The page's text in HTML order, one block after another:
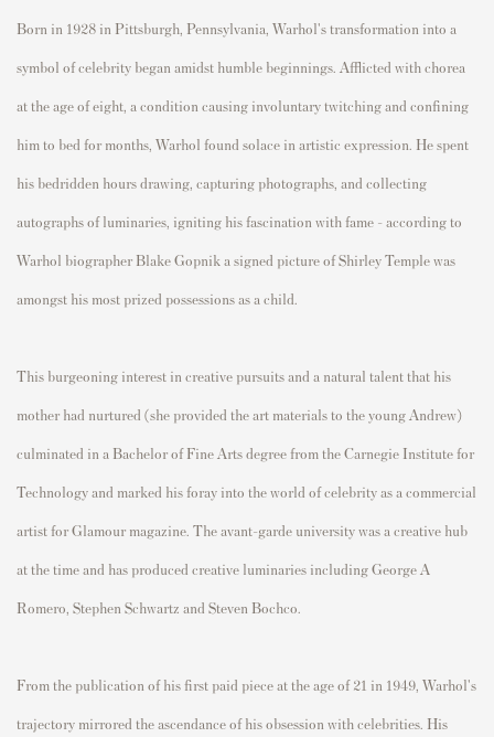
Born in 1928 in Pittsburgh, Pennsylvania, Warhol's transformation into a
symbol of celebrity began amidst humble beginnings. Afflicted with chorea
at the age of eight, a condition causing involuntary twitching and confining
him to bed for months, Warhol found solace in artistic expression. He spent
his bedridden hours drawing, capturing photographs, and collecting
autographs of luminaries, igniting his fascination with fame - according to
Warhol biographer Blake Gopnik a signed picture of Shirley Temple was
amongst his most prized possessions as a child.
This burgeoning interest in creative pursuits and a natural talent that his
mother had nurtured (she provided the art materials to the young Andrew)
culminated in a Bachelor of Fine Arts degree from the Carnegie Institute for
Technology and marked his foray into the world of celebrity as a commercial
artist for Glamour magazine. The avant-garde university was a creative hub
at the time and has produced creative luminaries including George A
Romero, Stephen Schwartz and Steven Bochco.
From the publication of his first paid piece at the age of 21 in 1949, Warhol's
trajectory mirrored the ascendance of his obsession with celebrities. His